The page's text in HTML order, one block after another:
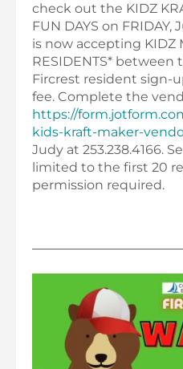
check out the KIDZ
FUN DAYS on FRIDAY,
is now accepting KIDZ
RESIDENTS* between
Fircrest resident sign-
fee. Complete the
https://
kids-kraft-maker-
Judy at 253.238.4166.
limited to the first 20
permission required.